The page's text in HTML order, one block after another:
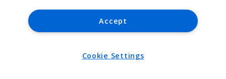
Accept
Cookie Settings